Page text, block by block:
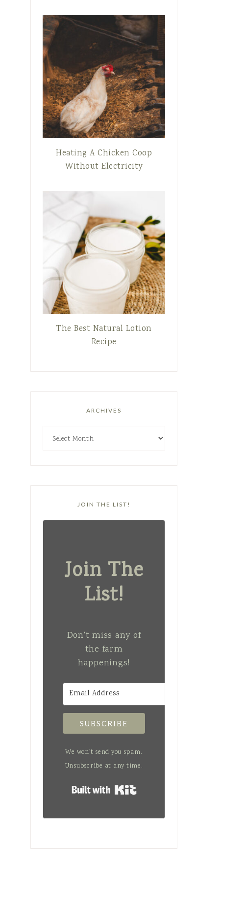
Heating A Chicken Coop
Without Electricity
The Best Natural Lotion
Recipe
ARCHIVES
JOIN THE LIST!
Join The
List!
Don't miss any of
the farm
happenings!
SUBSCRIBE
We won't send you spam.
Unsubscribe at any time.